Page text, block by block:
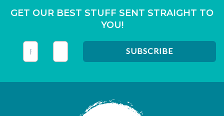
GET OUR BEST STUFF SENT STRAIGHT TO
YOU!